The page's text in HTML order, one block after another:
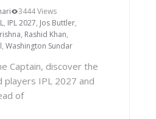
3444 Views
, IPL 2027, Jos Buttler,
, Rashid Khan,
, Washington Sundar
Captain, discover the
players IPL 2027 and
of